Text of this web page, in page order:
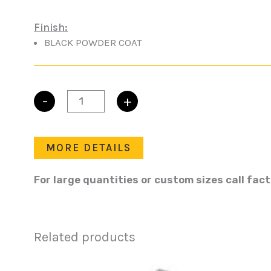
Finish:
BLACK POWDER COAT
-
FLUSH
BARRELL
quantity
+
MORE DETAILS
For large quantities or custom sizes call
Related products